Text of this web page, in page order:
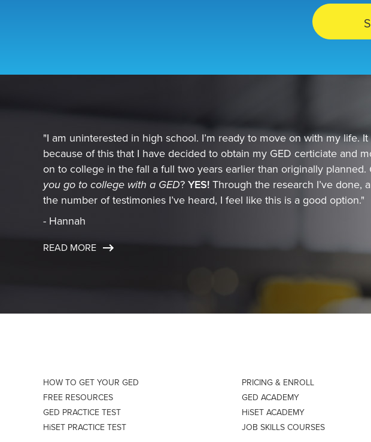
"I am uninterested in high school. I’m ready to move on with my life. It
because of this that I have decided to obtain my GED certiciate and
on to college in the fall a full two years earlier than originally planned.
you go to college with a GED? YES! Through the research I’ve done,
the number of testimonies I’ve heard, I feel like this is a good option."
- Hannah
READ MORE
HOW TO GET YOUR GED
FREE RESOURCES
GED PRACTICE TEST
HiSET PRACTICE TEST
PRICING & ENROLL
GED ACADEMY
HiSET ACADEMY
JOB SKILLS COURSES